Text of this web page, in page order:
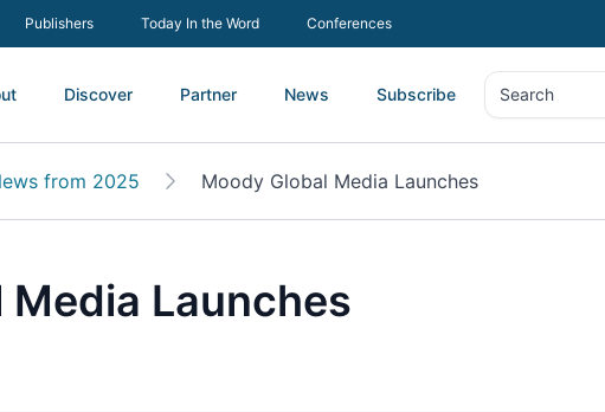
Publishers Today In the Word Conferences
Discover Partner News Subscribe Search
Search
from 2025 Moody Global Media Launches
Launches